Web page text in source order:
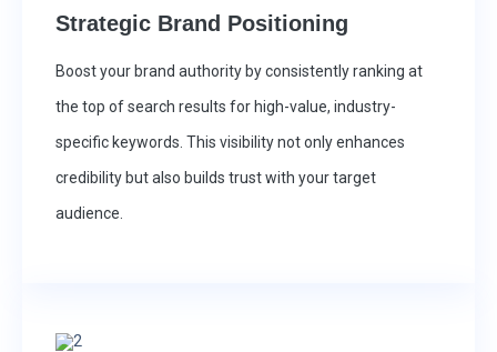
Strategic Brand Positioning
Boost your brand authority by consistently ranking at
the top of search results for high-value, industry-
specific keywords. This visibility not only enhances
credibility but also builds trust with your target
audience.